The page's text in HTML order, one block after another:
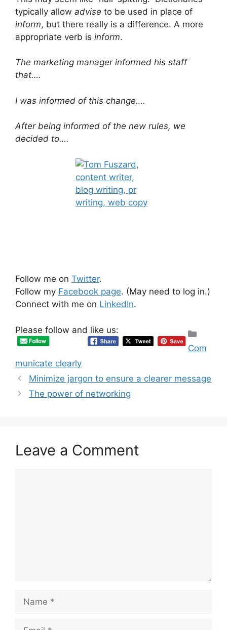
typically allow advise to be used in place of
inform, but there really is a difference. A more
appropriate verb is inform.
The marketing manager informed his staff
that….
I was informed of this change….
After being informed of the new rules, we
decided to….
Follow me on Twitter.
Follow my Facebook page. (May need to log in.)
Connect with me on LinkedIn.
Please follow and like us:
Com
municate clearly
Minimize jargon to ensure a clearer message
The power of networking
Leave a Comment
Name
Email